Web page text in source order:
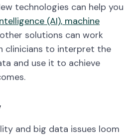
technologies can help you
(AI), machine
solutions can work
clinicians to interpret the
and use it to achieve
and big data issues loom